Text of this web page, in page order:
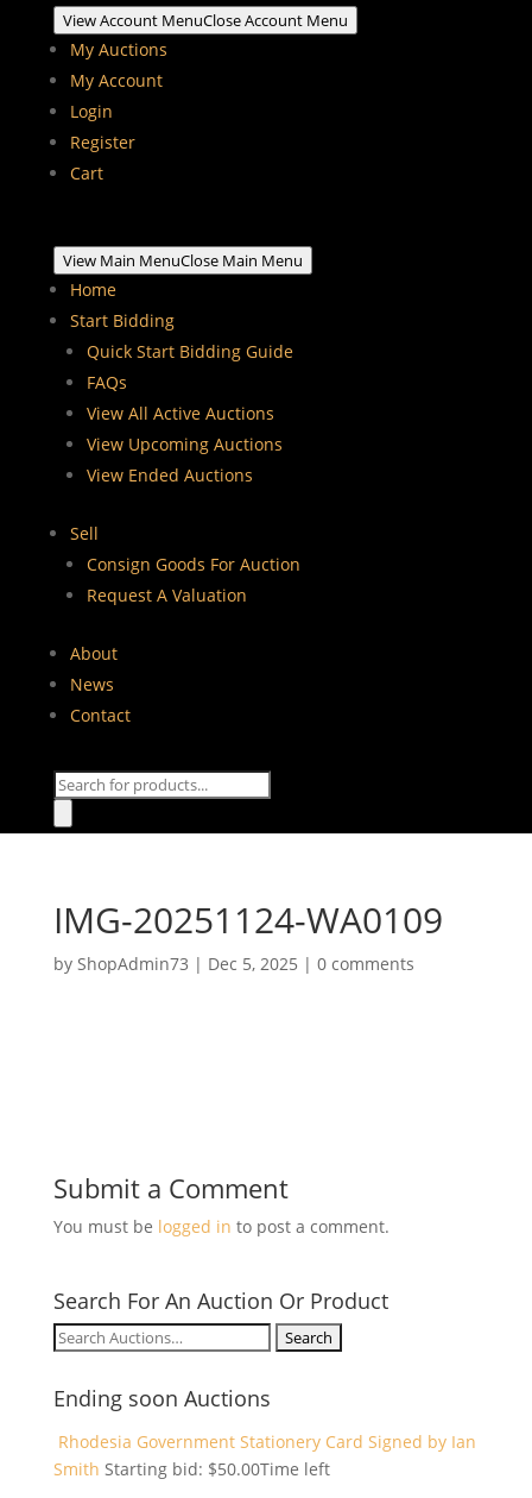
View Account MenuClose Account Menu
My Auctions
My Account
Login
Register
Cart
View Main MenuClose Main Menu
Home
Start Bidding
Quick Start Bidding Guide
FAQs
View All Active Auctions
View Upcoming Auctions
View Ended Auctions
Sell
Consign Goods For Auction
Request A Valuation
About
News
Contact
Products
IMG-20251124-WA0109
by ShopAdmin73 | Dec 5, 2025 | 0 comments
Submit a Comment
You must be logged in to post a comment.
Search For An Auction Or Product
Search
Ending soon Auctions
Rhodesia Government Stationery Card Signed by Ian
Smith Starting bid: $50.00Time left